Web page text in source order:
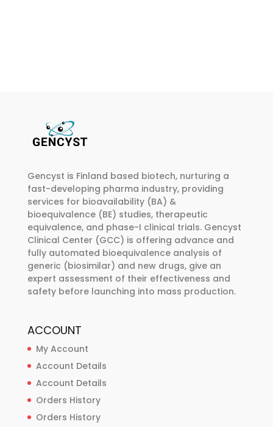
chosen
the
product
page
the
product
page
Gencyst is Finland based biotech, nurturing a
fast-developing pharma industry, providing
services for bioavailability (BA) &
bioequivalence (BE) studies, therapeutic
equivalence, and phase-I clinical trials. Gencyst
Clinical Center (GCC) is offering advance and
fully automated bioequivalence analysis of
generic (biosimilar) and new drugs, give an
expert assessment of their effectiveness and
safety before launching into mass production.
ACCOUNT
My Account
Account Details
Account Details
Orders History
Orders History